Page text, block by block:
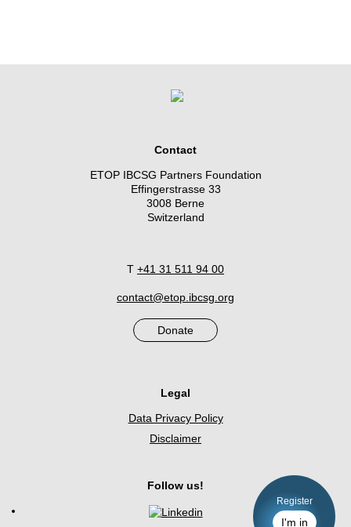
Register
I'm in
Contact
ETOP IBCSG Partners Foundation
Effingerstrasse 33
3008 Berne
Switzerland
T +41 31 511 94 00
contact@etop.ibcsg.org
Donate
Legal
Data Privacy Policy
Disclaimer
Follow us!